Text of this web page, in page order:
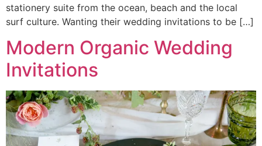
stationery suite from the ocean, beach and the local
surf culture. Wanting their wedding invitations to be […]
Modern Organic Wedding
Invitations